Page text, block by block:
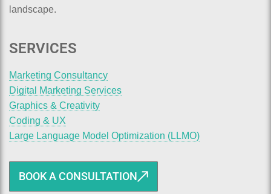
landscape.
SERVICES
Marketing Consultancy
Digital Marketing Services
Graphics & Creativity
Coding & UX
Large Language Model Optimization (LLMO)
BOOK A CONSULTATION